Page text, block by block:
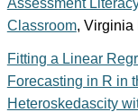
Classroom, Virginia
Fitting a Linear
Forecasting in R in
Heteroskedascity